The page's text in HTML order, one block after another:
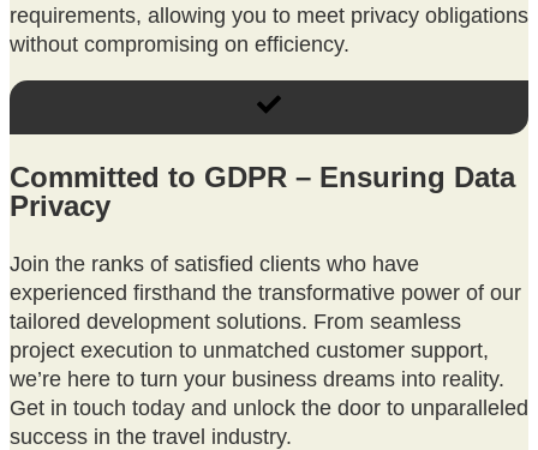
requirements, allowing you to meet privacy obligations
without compromising on efficiency.
Committed to GDPR – Ensuring Data
Privacy
Join the ranks of satisfied clients who have
experienced firsthand the transformative power of our
tailored development solutions. From seamless
project execution to unmatched customer support,
we’re here to turn your business dreams into reality.
Get in touch today and unlock the door to unparalleled
success in the travel industry.